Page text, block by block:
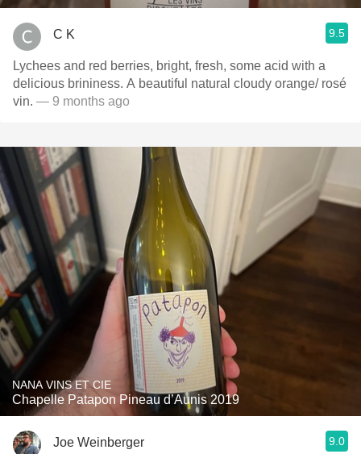
C K 9.5
Lychees and red berries, bright, fresh, some acid with a
delicious brininess. A beautiful natural cloudy orange/ rosé
vin. — 9 months ago
NANA VINS ET CIE
Chapelle Patapon Pineau d’Aunis 2019
Joe Weinberger 9.0